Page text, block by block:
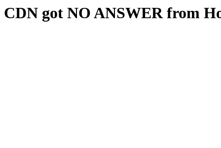
CDN got NO ANSWER from